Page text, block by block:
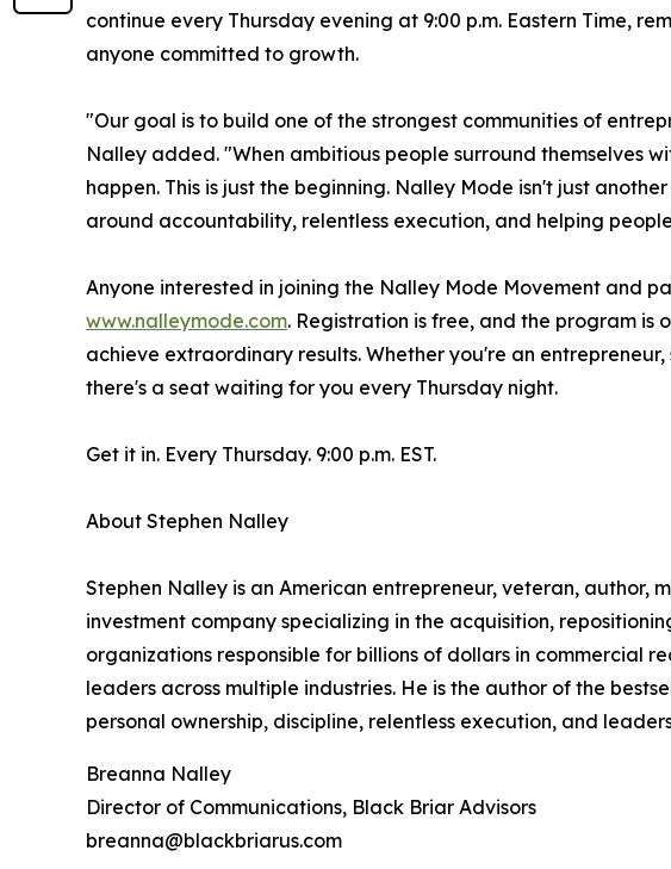
continue every Thursday evening at 9:00 p.m. Eastern Time,
anyone committed to growth.
"Our goal is to build one of the strongest communities of
Nalley added. "When ambitious people surround themselves
happen. This is just the beginning. Nalley Mode isn't just
around accountability, relentless execution, and helping
Anyone interested in joining the Nalley Mode Movement and
www.nalleymode.com. Registration is free, and the program
achieve extraordinary results. Whether you're an
there's a seat waiting for you every Thursday night.
Get it in. Every Thursday. 9:00 p.m. EST.
About Stephen Nalley
Stephen Nalley is an American entrepreneur, veteran, author,
investment company specializing in the acquisition,
organizations responsible for billions of dollars in commercial
leaders across multiple industries. He is the author of the
personal ownership, discipline, relentless execution, and
Breanna Nalley
Director of Communications, Black Briar Advisors
breanna@blackbriarus.com